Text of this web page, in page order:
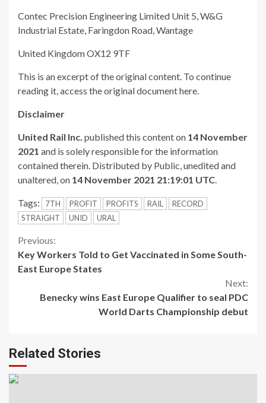
Contec Precision Engineering Limited Unit 5, W&G
Industrial Estate, Faringdon Road, Wantage
United Kingdom OX12 9TF
This is an excerpt of the original content. To continue
reading it, access the original document here.
Disclaimer
United Rail Inc. published this content on 14 November
2021 and is solely responsible for the information
contained therein. Distributed by Public, unedited and
unaltered, on 14 November 2021 21:19:01 UTC.
Tags: 7TH PROFIT PROFITS RAIL
RECORD
STRAIGHT
UNID URAL
Continue
Reading
Previous:
Key Workers Told to Get Vaccinated in Some South-
East Europe States
Next:
Benecky wins East Europe Qualifier to seal PDC
World Darts Championship debut
Related Stories